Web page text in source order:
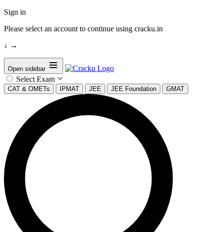
Sign in
Please select an account to continue using cracku.in
↓ →
Open sidebar
Select Exam
CAT & OMETs IPMAT JEE JEE Foundation GMAT